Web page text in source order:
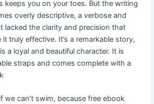
keeps you on your toes. But the writing
overly descriptive, a verbose and
lacked the clarity and precision that
truly effective. It’s a remarkable story,
a loyal and beautiful character. It is
straps and comes complete with a
we can’t swim, because free ebook